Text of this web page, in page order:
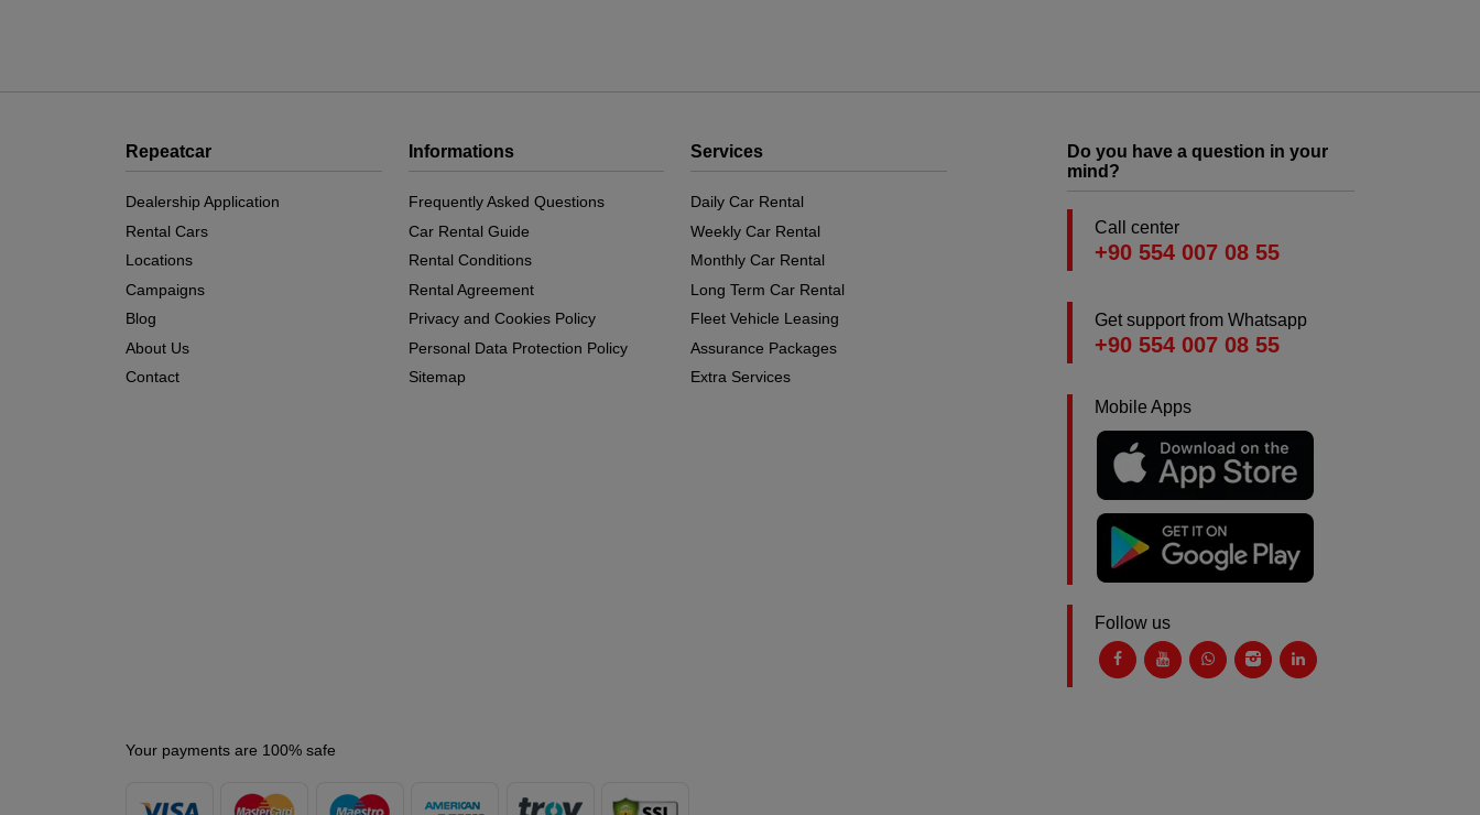
Repeatcar
Dealership Application
Rental Cars
Locations
Campaigns
Blog
About Us
Contact
Informations
Frequently Asked Questions
Car Rental Guide
Rental Conditions
Rental Agreement
Privacy and Cookies Policy
Personal Data Protection Policy
Sitemap
Services
Daily Car Rental
Weekly Car Rental
Monthly Car Rental
Long Term Car Rental
Fleet Vehicle Leasing
Assurance Packages
Extra Services
Do you have a question in your
mind?
Call center
+90 554 007 08 55
Get support from Whatsapp
+90 554 007 08 55
Mobile Apps
Follow us
Your payments are 100% safe